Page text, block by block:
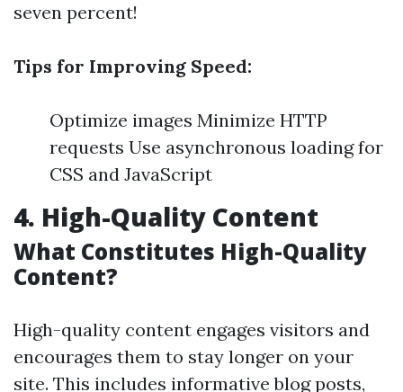
seven percent!
Tips for Improving Speed:
Optimize images Minimize HTTP
requests Use asynchronous loading for
CSS and JavaScript
4. High-Quality Content
What Constitutes High-Quality
Content?
High-quality content engages visitors and
encourages them to stay longer on your
site. This includes informative blog posts,